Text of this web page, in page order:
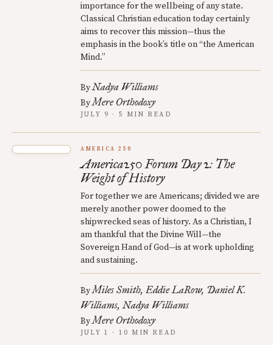
importance for the wellbeing of any state.
Classical Christian education today certainly
aims to recover this mission—thus the
emphasis in the book’s title on “the American
Mind.”
ByNadya Williams
ByMere Orthodoxy
JULY 9 · 5 MIN READ
AMERICA 250
America250 Forum Day 2: The
Weight of History
For together we are Americans; divided we are
merely another power doomed to the
shipwrecked seas of history. As a Christian, I
am thankful that the Divine Will—the
Sovereign Hand of God—is at work upholding
and sustaining.
ByMiles Smith Eddie LaRow Daniel K.
Williams Nadya Williams
ByMere Orthodoxy
JULY 1 · 10 MIN READ